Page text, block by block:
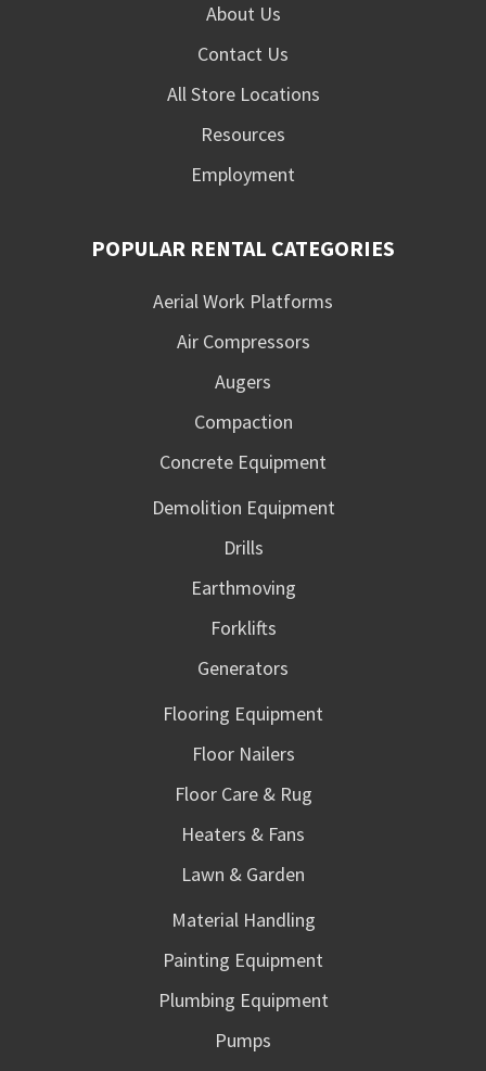
About Us
Contact Us
All Store Locations
Resources
Employment
POPULAR RENTAL CATEGORIES
Aerial Work Platforms
Air Compressors
Augers
Compaction
Concrete Equipment
Demolition Equipment
Drills
Earthmoving
Forklifts
Generators
Flooring Equipment
Floor Nailers
Floor Care & Rug
Heaters & Fans
Lawn & Garden
Material Handling
Painting Equipment
Plumbing Equipment
Pumps